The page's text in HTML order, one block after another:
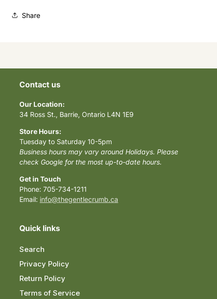
Share
Contact us
Our Location:
34 Ross St., Barrie, Ontario L4N 1E9
Store Hours:
Tuesday to Saturday 10-5pm
Business hours may vary around Holidays. Please
check Google for the most up-to-date hours.
Get in Touch
Phone: 705-734-1211
Email: info@thegentlecrumb.ca
Quick links
Search
Privacy Policy
Return Policy
Terms of Service